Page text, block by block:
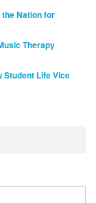
Nation for
Therapy
Student Life Vice